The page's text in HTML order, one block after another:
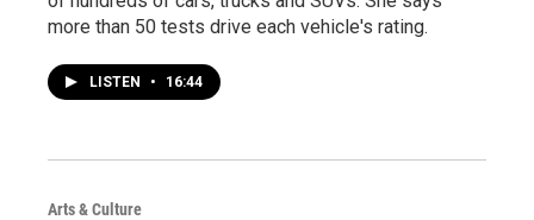
more than 50 tests drive each vehicle's rating.
LISTEN • 16:44
Arts & Culture